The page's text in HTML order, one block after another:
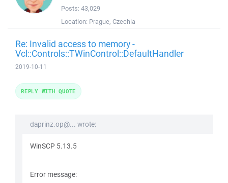
Posts: 43,029
Location: Prague, Czechia
Re: Invalid access to memory -
Vcl::Controls::TWinControl::DefaultHandler
2019-10-11
daprinz.op@... wrote:
WinSCP 5.13.5
Error message:
REPLY WITH QUOTE